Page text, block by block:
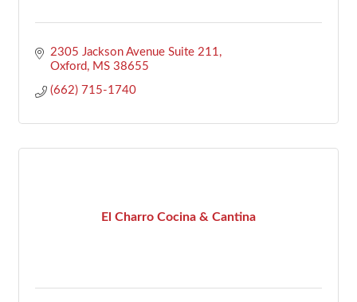
2305 Jackson Avenue Suite 211
Oxford
MS 38655
(662) 715-1740
El Charro Cocina & Cantina